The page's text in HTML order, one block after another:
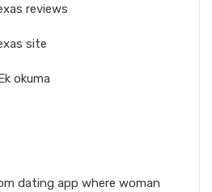
reviews
site
okuma
dating app where woman